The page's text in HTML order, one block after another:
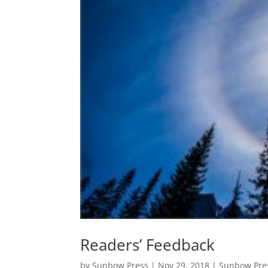
Readers’ Feedback
by Sunbow Press | Nov 29, 2018 | Sunbow